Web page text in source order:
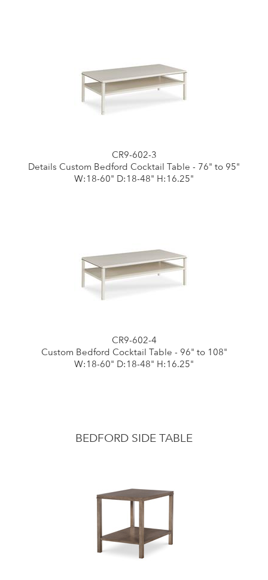
CR9-602-3
Details Custom Bedford Cocktail Table - 76" to 95"
W:18-60" D:18-48" H:16.25"
CR9-602-4
Custom Bedford Cocktail Table - 96" to 108"
W:18-60" D:18-48" H:16.25"
BEDFORD SIDE TABLE